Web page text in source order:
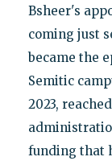
Bsheer's
coming just
became the
Semitic
2023,
funding that